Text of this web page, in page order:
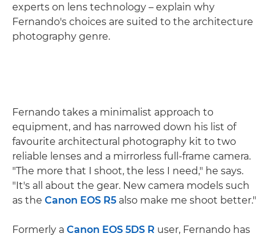
experts on lens technology – explain why
Fernando's choices are suited to the architecture
photography genre.
Fernando takes a minimalist approach to
equipment, and has narrowed down his list of
favourite architectural photography kit to two
reliable lenses and a mirrorless full-frame camera.
"The more that I shoot, the less I need," he says.
"It's all about the gear. New camera models such
as the Canon EOS R5 also make me shoot better."
Formerly a Canon EOS 5DS R user, Fernando has